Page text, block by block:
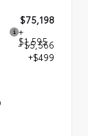
$75,198
+
$1,595
- $5,566
+$499